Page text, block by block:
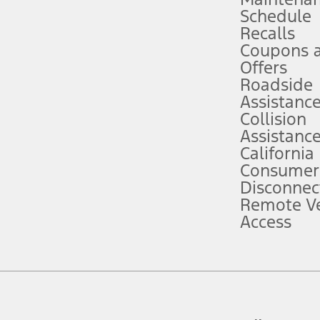
attention, judgment, and need to control the vehicle. They do not
to take over at any time. See Owner’s Manual for details and
service plan. Package pricing, features, included plans, and term
("Total MSRP") minus any available offers and/or incentives.
Plan pricing. Not all AXZ Plan customers will qualify for the Plan
figures presented do not represent an offer that can be accepted by
charges and total of options, but does not include service contracts,
plus destination charges and total of options, but does not include
Schedule
Recalls
Coupons
Offers
Roadside
Assistance
Collision
Assistance
California
Remote
Access